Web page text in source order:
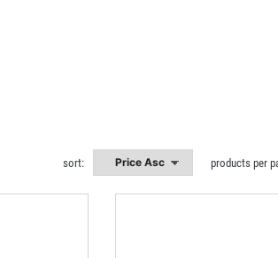
sort: products per